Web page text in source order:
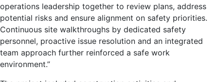
operations leadership together to review plans, address
potential risks and ensure alignment on safety priorities.
Continuous site walkthroughs by dedicated safety
personnel, proactive issue resolution and an integrated
team approach further reinforced a safe work
environment.”